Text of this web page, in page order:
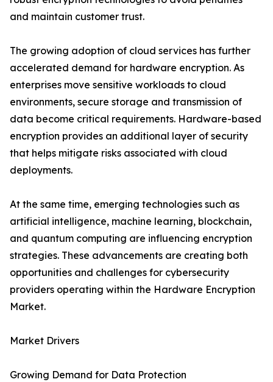
and maintain customer trust.
The growing adoption of cloud services has further
accelerated demand for hardware encryption. As
enterprises move sensitive workloads to cloud
environments, secure storage and transmission of
data become critical requirements. Hardware-based
encryption provides an additional layer of security
that helps mitigate risks associated with cloud
deployments.
At the same time, emerging technologies such as
artificial intelligence, machine learning, blockchain,
and quantum computing are influencing encryption
strategies. These advancements are creating both
opportunities and challenges for cybersecurity
providers operating within the Hardware Encryption
Market.
Market Drivers
Growing Demand for Data Protection